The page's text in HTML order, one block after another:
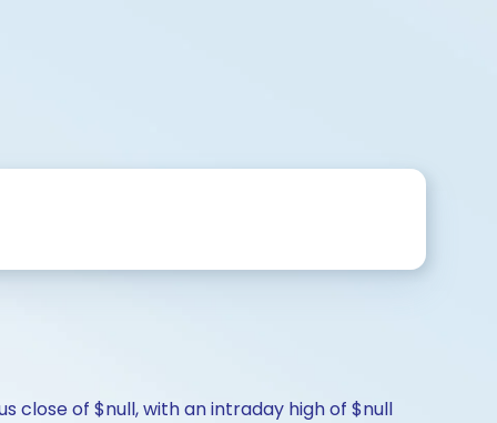
close of $null, with an intraday high of $null